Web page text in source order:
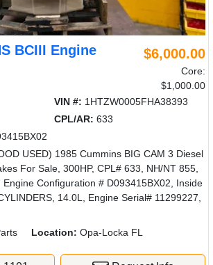
BCIII Engine
$6,000.00
Core:
$1,000.00
VIN #: 1HTZW0005FHA38393
CPL/AR: 633
USED) 1985 Cummins BIG CAM 3 Diesel
For Sale, 300HP, CPL# 633, NH/NT 855,
Configuration # D093415BX02, Inside
14.0L, Engine Serial# 11299227,
Location: Opa-Locka FL